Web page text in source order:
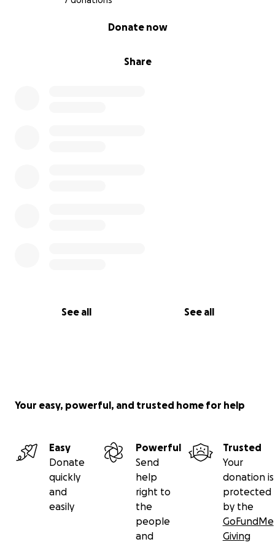
Share
Donate now
See all See all
Your easy, powerful, and trusted home for help
Easy
Donate
quickly
and
easily
Powerful
Send
help
right to
the
people
and
Trusted
Your
donation is
protected
by the
GoFundMe
Giving